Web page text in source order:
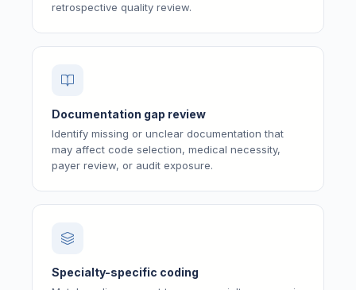
retrospective quality review.
Documentation gap review
Identify missing or unclear documentation that
may affect code selection, medical necessity,
payer review, or audit exposure.
Specialty-specific coding